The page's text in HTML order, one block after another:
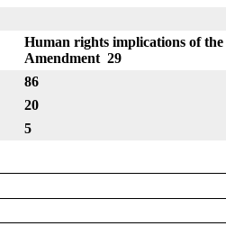
Human rights implications of
Amendment 29
86
20
5